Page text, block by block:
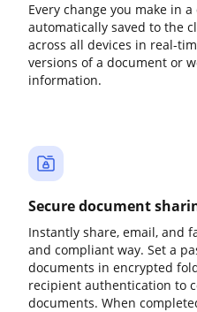
Every change you make in
automatically saved to the
across all devices in real-
versions of a document or
information.
Secure document
Instantly share, email, and
and compliant way. Set a
documents in encrypted
recipient authentication to
documents. When